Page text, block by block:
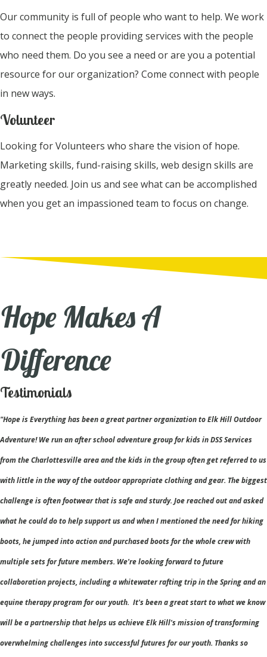
Our community is full of people who want to help. We work
to connect the people providing services with the people
who need them. Do you see a need or are you a potential
resource for our organization? Come connect with people
in new ways.
Volunteer
Looking for Volunteers who share the vision of hope.
Marketing skills, fund-raising skills, web design skills are
greatly needed. Join us and see what can be accomplished
when you get an impassioned team to focus on change.
Hope Makes A
Difference
Testimonials
"Hope is Everything has been a great partner organization to Elk Hill Outdoor
Adventure! We run an after school adventure group for kids in DSS Services
from the Charlottesville area and the kids in the group often get referred to us
with little in the way of the outdoor appropriate clothing and gear. The biggest
challenge is often footwear that is safe and sturdy. Joe reached out and asked
what he could do to help support us and when I mentioned the need for hiking
boots, he jumped into action and purchased boots for the whole crew with
multiple sets for future members. We're looking forward to future
collaboration projects, including a whitewater rafting trip in the Spring and an
equine therapy program for our youth. It's been a great start to what we know
will be a partnership that helps us achieve Elk Hill's mission of transforming
overwhelming challenges into successful futures for our youth. Thanks so